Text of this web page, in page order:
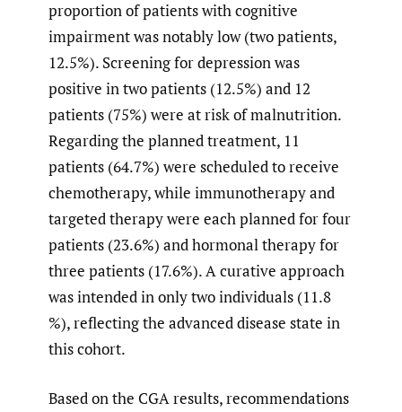
proportion of patients with cognitive
impairment was notably low (two patients,
12.5%). Screening for depression was
positive in two patients (12.5%) and 12
patients (75%) were at risk of malnutrition.
Regarding the planned treatment, 11
patients (64.7%) were scheduled to receive
chemotherapy, while immunotherapy and
targeted therapy were each planned for four
patients (23.6%) and hormonal therapy for
three patients (17.6%). A curative approach
was intended in only two individuals (11.8
%), reflecting the advanced disease state in
this cohort.
Based on the CGA results, recommendations